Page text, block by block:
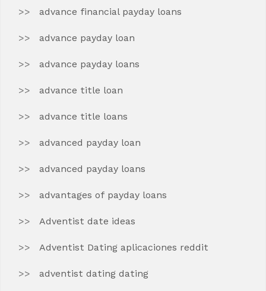
advance financial payday loans
advance payday loan
advance payday loans
advance title loan
advance title loans
advanced payday loan
advanced payday loans
advantages of payday loans
Adventist date ideas
Adventist Dating aplicaciones reddit
adventist dating dating